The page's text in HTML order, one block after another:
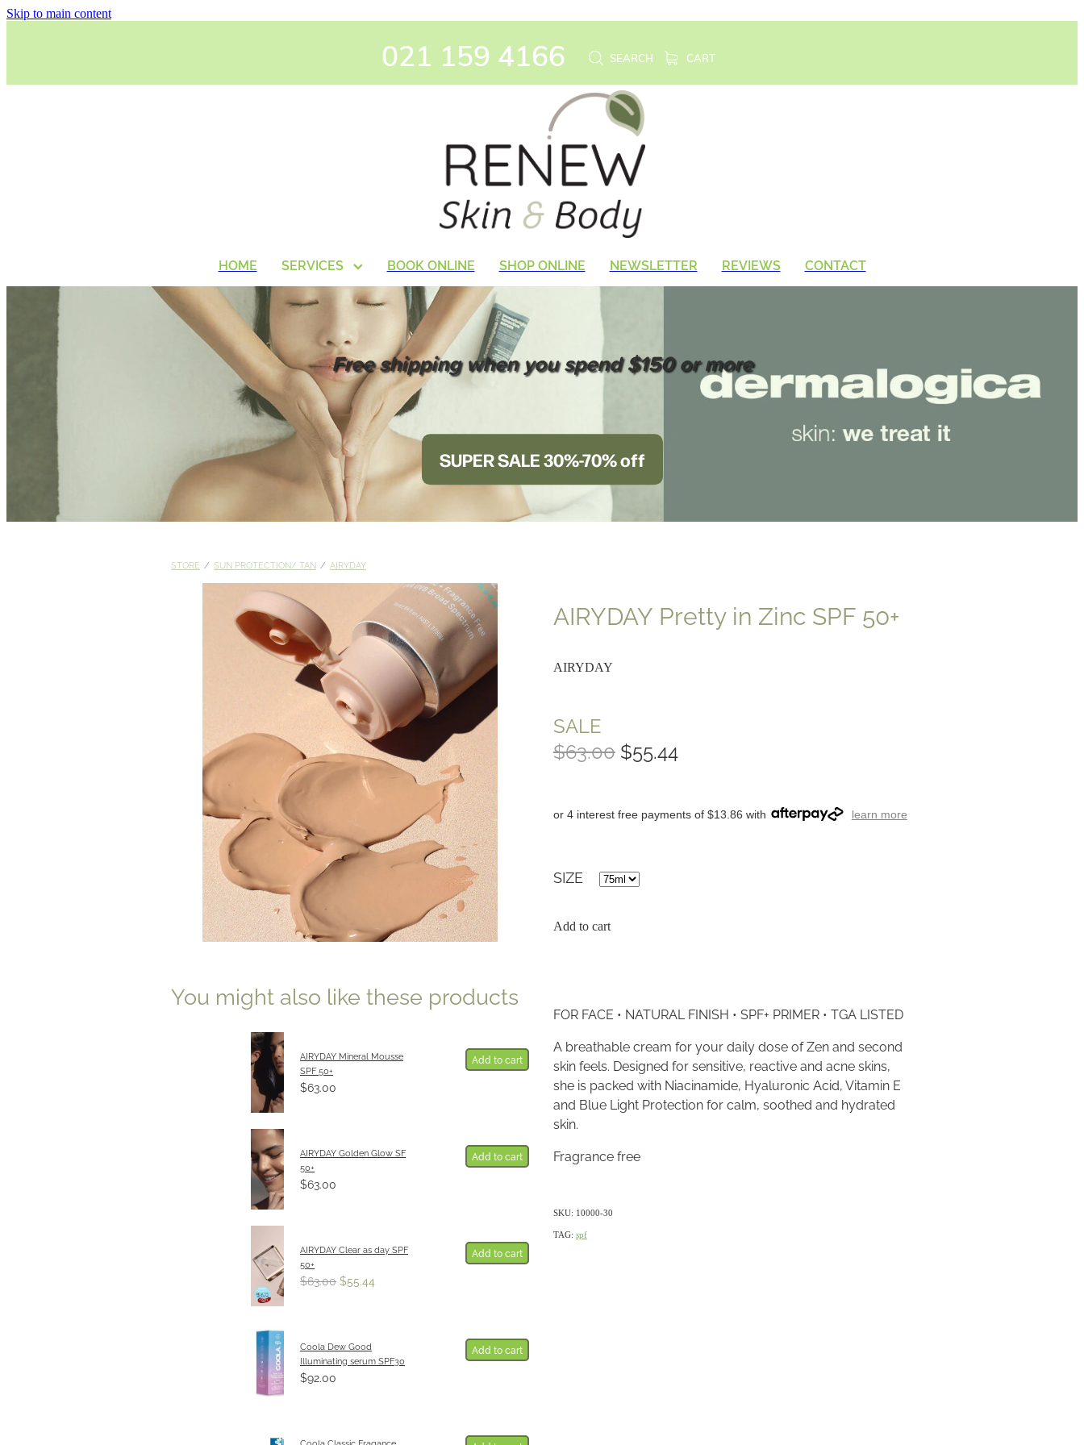
Skip to main content
021 159 4166 SEARCH CART
HOME SERVICES BOOK ONLINE SHOP ONLINE NEWSLETTER REVIEWS CONTACT
Free shipping when you spend $150 or more
SUPER SALE 30%-70% off
STORE / SUN PROTECTION/ TAN / AIRYDAY
You might also like these products
AIRYDAY Mineral Mousse
SPF 50+
$63.00
Add to cart
AIRYDAY Golden Glow SF
50+
$63.00
Add to cart
AIRYDAY Clear as day SPF
50+
$63.00 $55.44
Add to cart
Coola Dew Good
Illuminating serum SPF30
$92.00
Add to cart
Coola Classic Fragance
AIRYDAY Pretty in Zinc SPF 50+
AIRYDAY
SALE
$63.00 $55.44
or 4 interest free payments of $13.86 with learn more
SIZE
Add to cart
FOR FACE • NATURAL FINISH • SPF+ PRIMER • TGA LISTED
A breathable cream for your daily dose of Zen and second
skin feels. Designed for sensitive, reactive and acne skins,
she is packed with Niacinamide, Hyaluronic Acid, Vitamin E
and Blue Light Protection for calm, soothed and hydrated
skin.
Fragrance free
SKU: 10000-30
TAG: spf